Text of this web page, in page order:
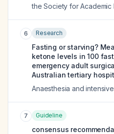
the Society for
6 Research
Fasting or starving?
ketone levels in 100
emergency adult
Australian tertiary
Anaesthesia and
7 Guideline
consensus